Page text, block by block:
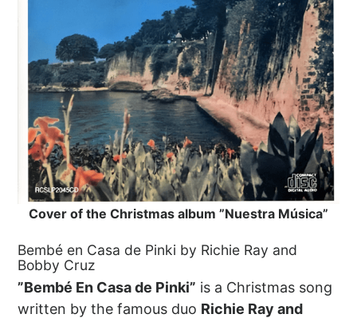
Cover of the Christmas album ”Nuestra Música”
Bembé en Casa de Pinki by Richie Ray and
Bobby Cruz
”Bembé En Casa de Pinki” is a Christmas song
written by the famous duo Richie Ray and